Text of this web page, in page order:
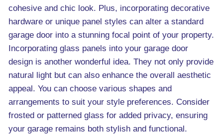
cohesive and chic look. Plus, incorporating decorative
hardware or unique panel styles can alter a standard
garage door into a stunning focal point of your property.
Incorporating glass panels into your garage door
design is another wonderful idea. They not only provide
natural light but can also enhance the overall aesthetic
appeal. You can choose various shapes and
arrangements to suit your style preferences. Consider
frosted or patterned glass for added privacy, ensuring
your garage remains both stylish and functional.